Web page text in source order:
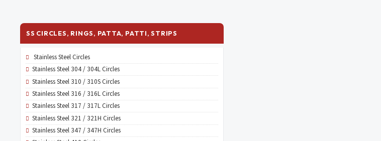
SS CIRCLES, RINGS, PATTA, PATTI, STRIPS
Stainless Steel Circles
Stainless Steel 304 / 304L Circles
Stainless Steel 310 / 310S Circles
Stainless Steel 316 / 316L Circles
Stainless Steel 317 / 317L Circles
Stainless Steel 321 / 321H Circles
Stainless Steel 347 / 347H Circles